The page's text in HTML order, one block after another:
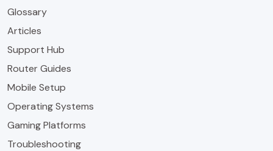
Glossary
Articles
Support Hub
Router Guides
Mobile Setup
Operating Systems
Gaming Platforms
Troubleshooting